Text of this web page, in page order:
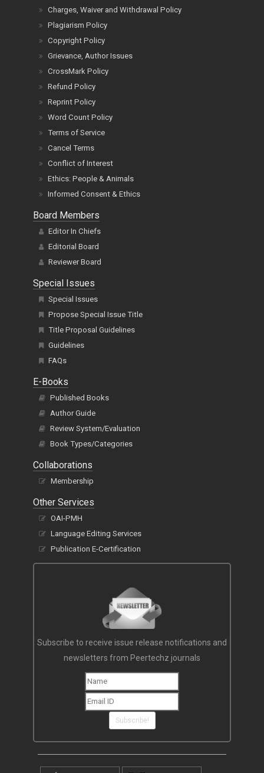
Charges, Waiver and Withdrawal Policy
Plagiarism Policy
Copyright Policy
Grievance, Author Issues
CrossMark Policy
Refund Policy
Reprint Policy
Word Count Policy
Terms of Service
Cancel Terms
Conflict of Interest
Ethics: People & Animals
Informed Consent & Ethics
Board Members
Editor In Chiefs
Editorial Board
Reviewer Board
Special Issues
Special Issues
Propose Special Issue Title
Title Proposal Guidelines
Guidelines
FAQs
E-Books
Published Books
Author Guide
Review System/Evaluation
Book Types/Categories
Collaborations
Membership
Other Services
OAI-PMH
Language Editing Services
Publication E-Certification
Subscribe to receive issue release notifications and
newsletters from Peertechz journals
Subscribe!